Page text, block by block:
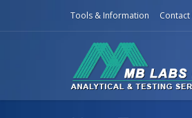
Tools & Information Contact